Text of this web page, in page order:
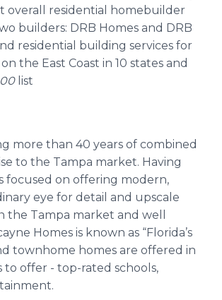
overall residential homebuilder
builders: DRB Homes and DRB
residential building services for
the East Coast in 10 states and
list
more than 40 years of combined
to the Tampa market. Having
focused on offering modern,
eye for detail and upscale
the Tampa market and well
Homes is known as “Florida’s
townhome homes are offered in
offer - top-rated schools,